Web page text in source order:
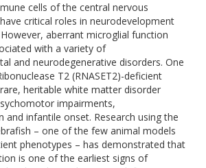
cells of the central nervous
critical roles in neurodevelopment
aberrant microglial function
with a variety of
and neurodegenerative disorders. One
T2 (RNASET2)-deficient
heritable white matter disorder
impairments,
and infantile onset. Research using the
– one of the few animal models
phenotypes – has demonstrated that
is one of the earliest signs of